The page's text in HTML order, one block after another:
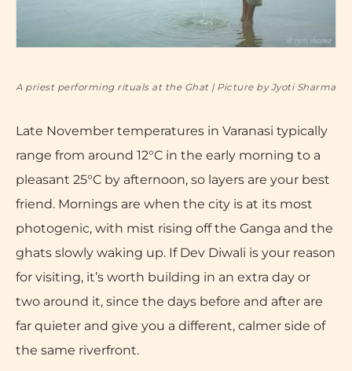
A priest performing rituals at the Ghat | Picture by Jyoti Sharma
Late November temperatures in Varanasi typically
range from around 12°C in the early morning to a
pleasant 25°C by afternoon, so layers are your best
friend. Mornings are when the city is at its most
photogenic, with mist rising off the Ganga and the
ghats slowly waking up. If Dev Diwali is your reason
for visiting, it’s worth building in an extra day or
two around it, since the days before and after are
far quieter and give you a different, calmer side of
the same riverfront.